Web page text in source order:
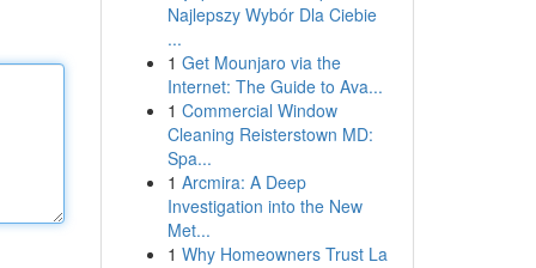
Najlepszy Wybór Dla Ciebie
...
1 Get Mounjaro via the
Internet: The Guide to Ava...
1 Commercial Window
Cleaning Reisterstown MD:
Spa...
1 Arcmira: A Deep
Investigation into the New
Met...
1 Why Homeowners Trust La